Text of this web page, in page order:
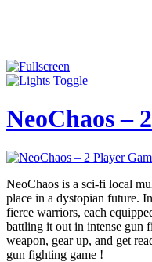
NeoChaos –
NeoChaos is a sci-fi local
place in a dystopian future.
fierce warriors, each
battling it out in intense gun
weapon, gear up, and get
gun fighting game !